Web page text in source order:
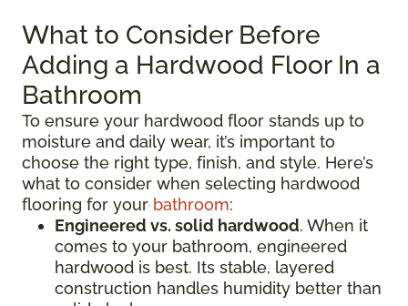
What to Consider Before
Adding a Hardwood Floor In a
Bathroom
To ensure your hardwood floor stands up to
moisture and daily wear, it’s important to
choose the right type, finish, and style. Here’s
what to consider when selecting hardwood
flooring for your bathroom:
Engineered vs. solid hardwood. When it
comes to your bathroom, engineered
hardwood is best. Its stable, layered
construction handles humidity better than